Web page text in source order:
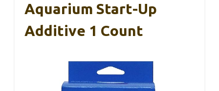
Aquarium Start-Up
Additive 1 Count